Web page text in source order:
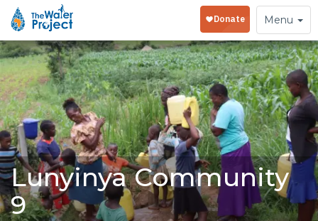
Toggle
navigation
Menu
Lunyinya Community
9